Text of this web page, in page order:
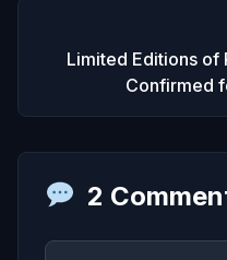
Limited Editions of
Confirmed
2